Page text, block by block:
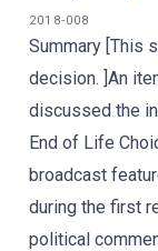
2018-008
Summary [This
decision. ]An
discussed the
End of Life
broadcast
during the first
political